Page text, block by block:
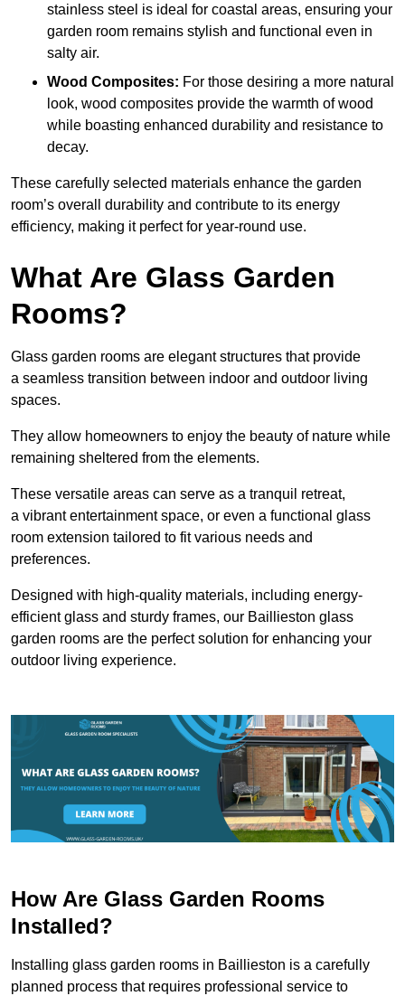
stainless steel is ideal for coastal areas, ensuring your
garden room remains stylish and functional even in
salty air.
Wood Composites: For those desiring a more natural
look, wood composites provide the warmth of wood
while boasting enhanced durability and resistance to
decay.
These carefully selected materials enhance the garden
room’s overall
durability and contribute to its energy
efficiency, making it perfect for year-round use.
What Are Glass Garden
Rooms?
Glass garden rooms are elegant structures that provide
a seamless transition between indoor and outdoor living
spaces.
They allow homeowners to enjoy the beauty of nature while
remaining sheltered from the elements.
These versatile areas can serve as a tranquil retreat,
a vibrant entertainment space, or even a functional glass
room extension tailored to fit various needs and
preferences.
Designed with high-quality materials, including energy-
efficient glass and sturdy frames, our Baillieston glass
garden rooms are the perfect solution for enhancing your
outdoor living experience.
How Are Glass Garden Rooms
Installed?
Installing glass garden rooms in Baillieston is a carefully
planned process that requires professional service to